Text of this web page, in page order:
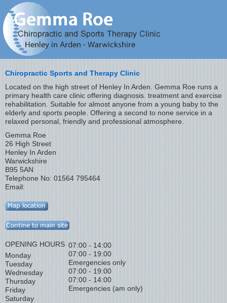
Chiropractic Sports and Therapy Clinic
Located on the high street of Henley In Arden. Gemma Roe runs a
primary health care clinic offering diagnosis. treatment and exercise
rehabilitation. Suitable for almost anyone from a young baby to the
elderly and sports people. Offering a second to none service in a
relaxed personal, friendly and professional atmosphere.
Gemma Roe
26 High Street
Henley In Arden
Warwickshire
B95 5AN
Telephone No: 01564 795464
Email:
OPENING HOURS
Monday
07:00 - 14:00
Tuesday
07:00 - 19:00
Wednesday
Emergencies only
Thursday
07:00 - 19:00
Friday
07:00 - 14:00
Saturday
Emergencies (am only)